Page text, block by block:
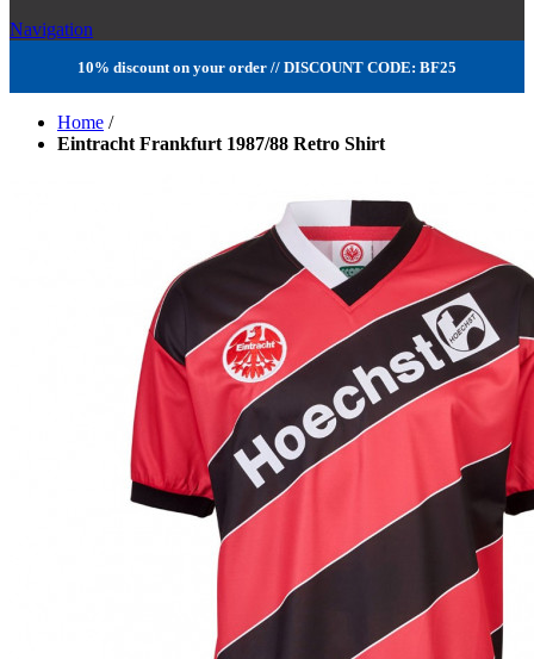
Navigation
10% discount on your order // DISCOUNT CODE: BF25
Home /
Eintracht Frankfurt 1987/88 Retro Shirt